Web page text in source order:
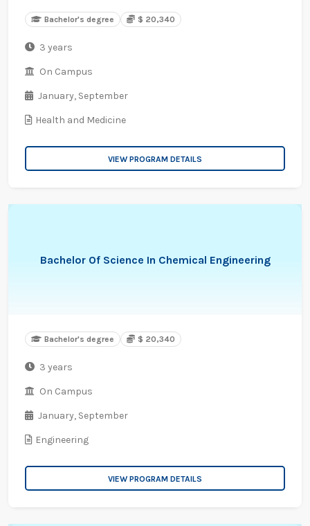
Bachelor's degree $ 20,340
3 years
On Campus
January, September
Health and Medicine
VIEW PROGRAM DETAILS
Bachelor Of Science In Chemical Engineering
Bachelor's degree $ 20,340
3 years
On Campus
January, September
Engineering
VIEW PROGRAM DETAILS